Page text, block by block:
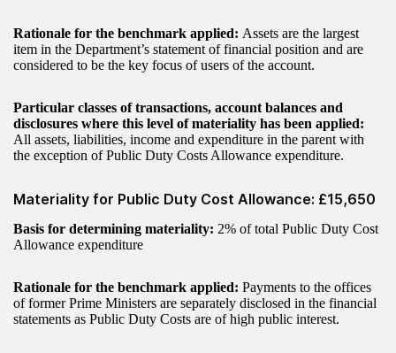
Rationale for the benchmark applied: Assets are the largest
item in the Department’s statement of financial position and are
considered to be the key focus of users of the account.
Particular classes of transactions, account balances and
disclosures where this level of materiality has been applied:
All assets, liabilities, income and expenditure in the parent with
the exception of Public Duty Costs Allowance expenditure.
Materiality for Public Duty Cost Allowance: £15,650
Basis for determining materiality: 2% of total Public Duty Cost
Allowance expenditure
Rationale for the benchmark applied: Payments to the offices
of former Prime Ministers are separately disclosed in the financial
statements as Public Duty Costs are of high public interest.